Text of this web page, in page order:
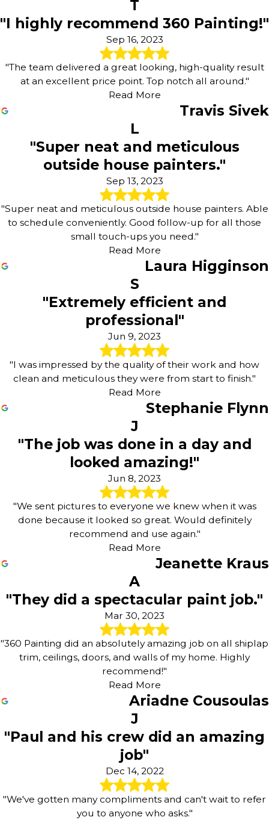
T
"I highly recommend 360 Painting!"
Sep 16, 2023
"The team delivered a great looking, high-quality result
at an excellent price point. Top notch all around."
Read More
Travis Sivek
L
"Super neat and meticulous
outside house painters."
Sep 13, 2023
"Super neat and meticulous outside house painters. Able
to schedule conveniently. Good follow-up for all those
small touch-ups you need."
Read More
Laura Higginson
S
"Extremely efficient and
professional"
Jun 9, 2023
"I was impressed by the quality of their work and how
clean and meticulous they were from start to finish."
Read More
Stephanie Flynn
J
"The job was done in a day and
looked amazing!"
Jun 8, 2023
"We sent pictures to everyone we knew when it was
done because it looked so great. Would definitely
recommend and use again."
Read More
Jeanette Kraus
A
"They did a spectacular paint job."
Mar 30, 2023
"360 Painting did an absolutely amazing job on all shiplap
trim, ceilings, doors, and walls of my home. Highly
recommend!"
Read More
Ariadne Cousoulas
J
"Paul and his crew did an amazing
job"
Dec 14, 2022
"We've gotten many compliments and can't wait to refer
you to anyone who asks."